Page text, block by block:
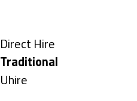
under
Show
jobs
filed
Direct Hire
Hide
jobs
Traditional
Show
Uhire